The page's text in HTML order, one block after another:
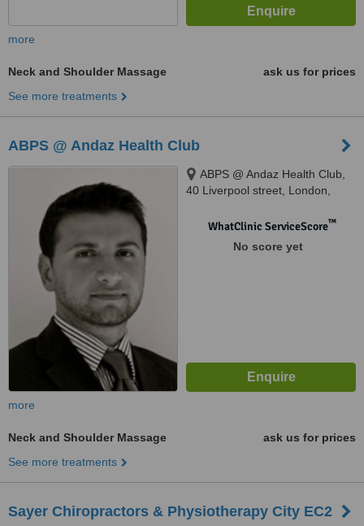
more
Neck and Shoulder Massage
ask us for prices
See more treatments
ABPS @ Andaz Health Club
ABPS @ Andaz Health Club,
40 Liverpool street, London,
WhatClinic ServiceScore™
No score yet
more
Neck and Shoulder Massage
ask us for prices
See more treatments
Sayer Chiropractors & Physiotherapy City EC2